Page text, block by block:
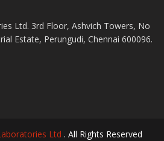
Ltd. 3rd Floor, Ashvich Towers, No
Estate, Perungudi, Chennai 600096.
Ltd . All Rights Reserved